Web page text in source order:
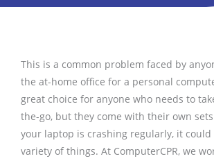
This is a common problem faced by
the at-home office for a personal
great choice for anyone who needs to
the-go, but they come with their own
your laptop is crashing regularly, it could
variety of things. At ComputerCPR, we